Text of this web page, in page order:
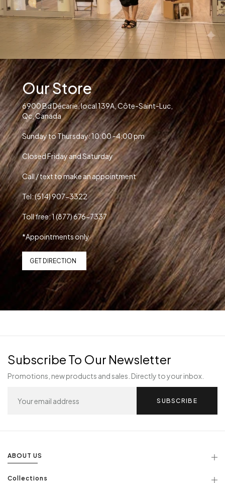
Our Store
6900 Bd Décarie, local 139A, Côte-Saint-Luc,
Qc, Canada
Sunday to Thursday: 10:00 -4:00 pm
Closed Friday and Saturday
Call / text to make an appointment
Tel: (514) 907-3322
Toll free: 1 (877) 676-7337
*Appointments only
GET DIRECTION
Subscribe To Our Newsletter
Promotions, new products and sales. Directly to your inbox.
SUBSCRIBE
ABOUT US
Collections